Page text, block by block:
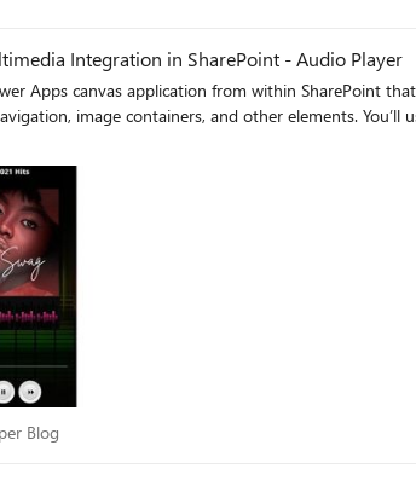
Integration in SharePoint - Audio Player
Apps canvas application from within SharePoint
image containers, and other elements.
Blog
Blog